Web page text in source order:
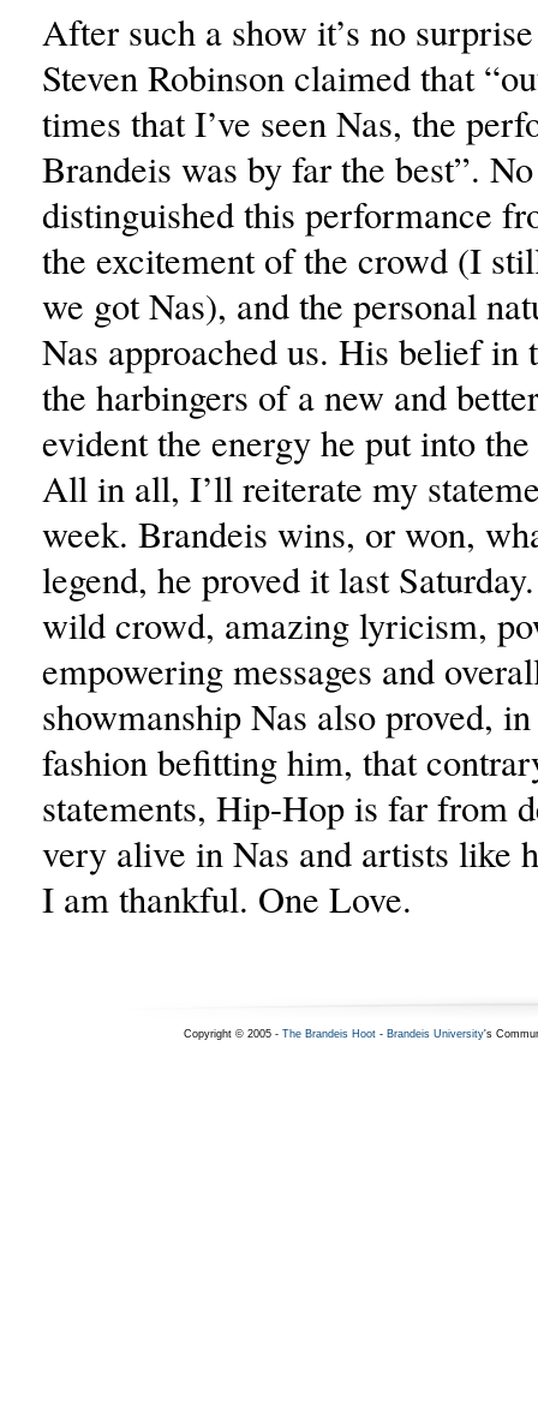
After such a show it’s no
Steven Robinson claimed that
times that I’ve seen Nas, the
Brandeis was by far the best”.
distinguished this performance
the excitement of the crowd (I
we got Nas), and the personal
Nas approached us. His belief in
the harbingers of a new and
evident the energy he put into
All in all, I’ll reiterate my
week. Brandeis wins, or won,
legend, he proved it last
wild crowd, amazing lyricism,
empowering messages and
showmanship Nas also proved,
fashion befitting him, that
statements, Hip-Hop is far from
very alive in Nas and artists like
I am thankful. One Love.
Copyright © 2005 - The Brandeis Hoot- Brandeis University's